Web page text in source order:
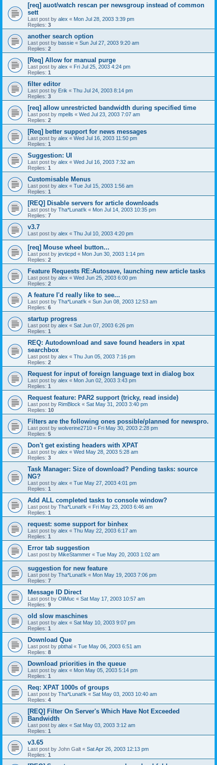
[req] auot/watch rescan per newsgroup instead of common
sett
Last post by alex « Mon Jul 28, 2003 3:39 pm
Replies: 3
another search option
Last post by bassie « Sun Jul 27, 2003 9:20 am
Replies: 2
[Req] Allow for manual purge
Last post by alex « Fri Jul 25, 2003 4:24 pm
Replies: 1
filter editor
Last post by Erik « Thu Jul 24, 2003 8:14 pm
Replies: 3
[req] allow unrestricted bandwidth during specified time
Last post by mpells « Wed Jul 23, 2003 7:07 am
Replies: 2
[Req] better support for news messages
Last post by alex « Wed Jul 16, 2003 11:50 pm
Replies: 1
Suggestion: UI
Last post by alex « Wed Jul 16, 2003 7:32 am
Replies: 1
Customisable Menus
Last post by alex « Tue Jul 15, 2003 1:56 am
Replies: 1
[REQ] Disable servers for article downloads
Last post by Tha*Lunat!k « Mon Jul 14, 2003 10:35 pm
Replies: 7
v3.7
Last post by alex « Thu Jul 10, 2003 4:20 pm
[req] Mouse wheel button...
Last post by jevticpd « Mon Jun 30, 2003 1:14 pm
Replies: 2
Feature Requests RE:Autosave, launching new article tasks
Last post by alex « Wed Jun 25, 2003 6:00 pm
Replies: 2
A feature I'd really like to see...
Last post by Tha*Lunat!k « Sun Jun 08, 2003 12:53 am
Replies: 6
startup progress
Last post by alex « Sat Jun 07, 2003 6:26 pm
Replies: 1
REQ: Autodownload and save found headers in xpat
searchbox
Last post by alex « Thu Jun 05, 2003 7:16 pm
Replies: 2
Request for input of foreign language text in dialog box
Last post by alex « Mon Jun 02, 2003 3:43 pm
Replies: 1
Request feature: PAR2 support (tricky, read inside)
Last post by RimBlock « Sat May 31, 2003 3:40 pm
Replies: 10
Filters are the following ones possible/planned for newspro.
Last post by wolverine2710 « Fri May 30, 2003 2:28 pm
Replies: 5
Don't get existing headers with XPAT
Last post by alex « Wed May 28, 2003 5:28 am
Replies: 3
Task Manager: Size of download? Pending tasks: source
NG?
Last post by alex « Tue May 27, 2003 4:01 pm
Replies: 1
Add ALL completed tasks to console window?
Last post by Tha*Lunat!k « Fri May 23, 2003 6:46 am
Replies: 1
request: some support for binhex
Last post by alex « Thu May 22, 2003 6:17 am
Replies: 1
Error tab suggestion
Last post by MikeStammer « Tue May 20, 2003 1:02 am
suggestion for new feature
Last post by Tha*Lunat!k « Mon May 19, 2003 7:06 pm
Replies: 7
Message ID Direct
Last post by OliMuc « Sat May 17, 2003 10:57 am
Replies: 9
old slow maschines
Last post by alex « Sat May 10, 2003 9:07 pm
Replies: 1
Download Que
Last post by pbthal « Tue May 06, 2003 6:51 am
Replies: 8
Download priorities in the queue
Last post by alex « Mon May 05, 2003 5:14 pm
Replies: 1
Req: XPAT 1000s of groups
Last post by Tha*Lunat!k « Sat May 03, 2003 10:40 am
Replies: 4
[REQ] Filter On Server's Which Have Not Exceeded
Bandwidth
Last post by alex « Sat May 03, 2003 3:12 am
Replies: 1
v3.65
Last post by John Galt « Sat Apr 26, 2003 12:13 pm
Replies: 1